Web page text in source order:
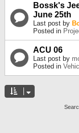
Bossk's
June 25th
Last post by
Posted in
ACU 06
Last post by
Posted in